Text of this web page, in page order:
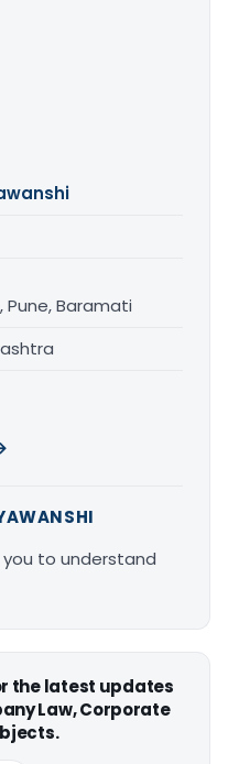
Baramati
you to understand
the latest updates
Law, Corporate